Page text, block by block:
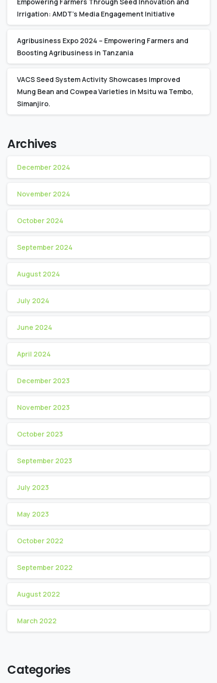
Irrigation: AMDT’s Media Engagement Initiative
Agribusiness Expo 2024 – Empowering Farmers and
Boosting Agribusiness in Tanzania
VACS Seed System Activity Showcases Improved
Mung Bean and Cowpea Varieties in Msitu wa Tembo,
Simanjiro.
Archives
December 2024
November 2024
October 2024
September 2024
August 2024
July 2024
June 2024
April 2024
December 2023
November 2023
October 2023
September 2023
July 2023
May 2023
October 2022
September 2022
August 2022
March 2022
Categories